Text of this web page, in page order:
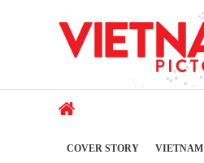
COVER STORY